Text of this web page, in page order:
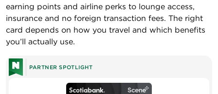
earning points and airline perks to lounge access,
insurance and no foreign transaction fees. The right
card depends on how you travel and which benefits
you’ll actually use.
PARTNER SPOTLIGHT